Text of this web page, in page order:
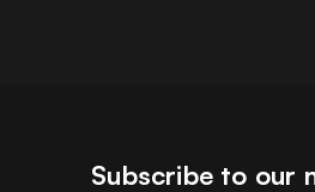
Subscribe to our